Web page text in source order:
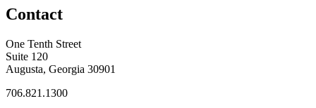
Contact
One Tenth Street
Suite 120
Augusta, Georgia 30901
706.821.1300